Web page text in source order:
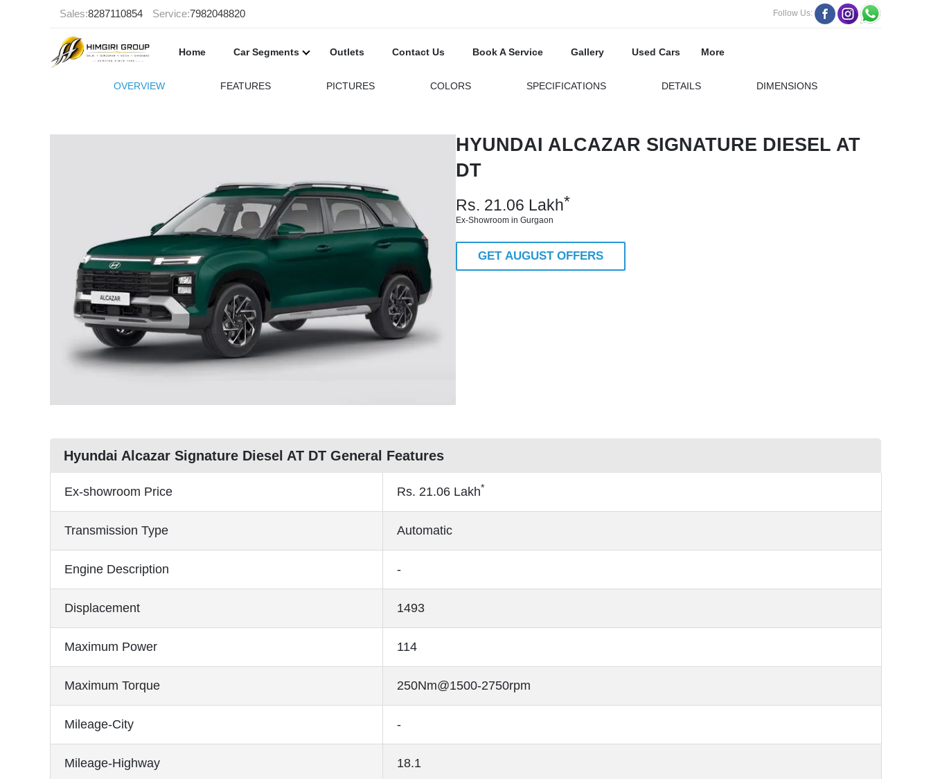
Sales:8287110854 Service:7982048820 Follow Us:
Home Car Segments Outlets Contact Us Book A Service Gallery Used Cars More
OVERVIEW FEATURES PICTURES COLORS SPECIFICATIONS DETAILS DIMENSIONS
HYUNDAI ALCAZAR SIGNATURE DIESEL AT
DT
Rs. 21.06 Lakh*
Ex-Showroom in Gurgaon
GET AUGUST OFFERS
Hyundai Alcazar Signature Diesel AT DT General Features
Ex-showroom Price Rs. 21.06 Lakh*
Transmission Type Automatic
Engine Description -
Displacement 1493
Maximum Power 114
Maximum Torque 250Nm@1500-2750rpm
Mileage-City -
Mileage-Highway 18.1